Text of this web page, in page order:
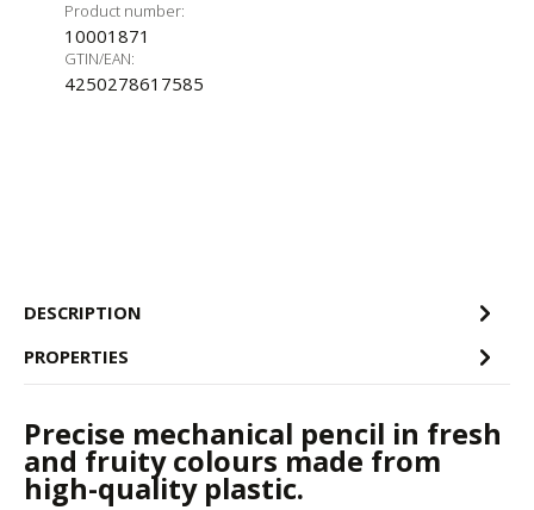
Product number:
10001871
GTIN/EAN:
4250278617585
DESCRIPTION
PROPERTIES
Precise mechanical pencil in fresh
and fruity colours made from
high-quality plastic.